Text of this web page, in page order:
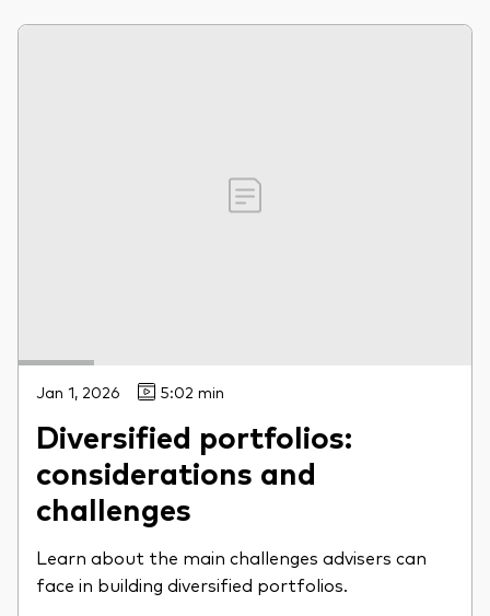
Jan 1, 2026 5:02 min
Diversified portfolios:
considerations and
challenges
Learn about the main challenges advisers can
face in building diversified portfolios.